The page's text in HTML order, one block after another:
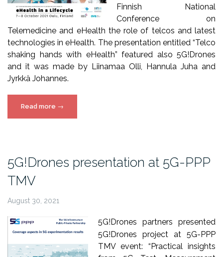
Finnish National
Conference on
Telemedicine and eHealth the role of telcos and latest
technologies in eHealth. The presentation entitled “Telco
shaking hands with eHealth” featured also 5G!Drones
and it was made by Liinamaa Olli, Hannula Juha and
Jyrkkä Johannes.
Read more “26th
Finnish
Telemedicine
→
5G!Drones presentation at 5G-PPP
TMV
August 30, 2021
5G!Drones partners presented
5G!Drones project at 5G-PPP
TMV event: “Practical insights